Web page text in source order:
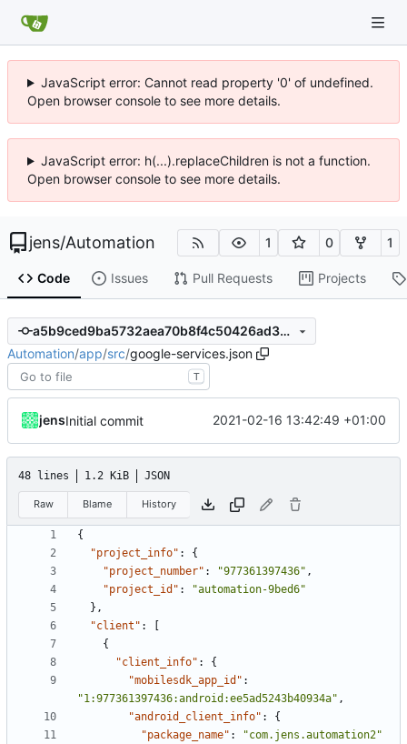
JavaScript error: Cannot read property '0' of undefined.
Open browser console to see more details.
JavaScript error: h(...).replaceChildren is not a function.
Open browser console to see more details.
jens/Automation 1 0 1
Code Issues Pull Requests Projects
a5b9ced9ba5732aea70b8f4c50426ad3b931fe16
Automation/app/src/google-services.json
T
jensInitial commit 2021-02-16 13:42:49 +01:00
48 lines 1.2 KiB JSON
Raw Blame History
{
"project_info" :
{
"project_number" : "977361397436" ,
"project_id" :
"automation-9bed6"
},
"client" :
{
"client_info" :
{
"mobilesdk_app_id" :
"1:977361397436:android:ee5ad5243b40934a" ,
"android_client_info" :
{
"package_name" :
"com.jens.automation2"